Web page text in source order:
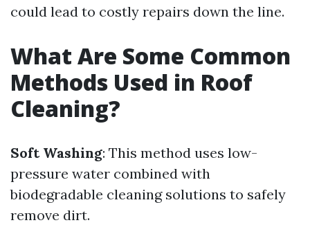
could lead to costly repairs down the line.
What Are Some Common
Methods Used in Roof
Cleaning?
Soft Washing: This method uses low-
pressure water combined with
biodegradable cleaning solutions to safely
remove dirt.